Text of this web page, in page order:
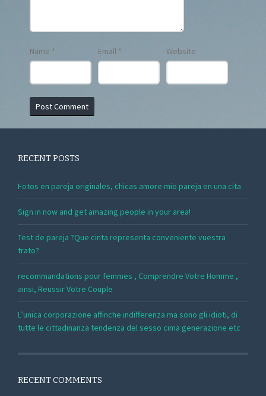
Name * Email * Website
RECENT POSTS
Fotos en pareja originales, chicas amore mio pareja en una cita
Sign in now and get amazing people in your area!
Test de pareja ?Que cinta representa conveniente vuestra
trato?
recommandations pour femmes , Comprendre Votre Homme ,
ainsi, Reussir Votre Couple
L’unica corporazione affinche indifferenza ma sono gli idioti, di
tutte le cittadinanza tendenza del sesso cima generazione etc
RECENT COMMENTS